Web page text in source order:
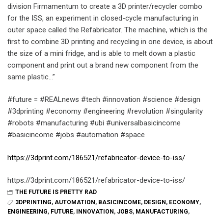
division Firmamentum to create a 3D printer/recycler combo
for the ISS, an experiment in closed-cycle manufacturing in
outer space called the Refabricator. The machine, which is the
first to combine 3D printing and recycling in one device, is about
the size of a mini fridge, and is able to melt down a plastic
component and print out a brand new component from the
same plastic…”
#future = #REALnews #tech #innovation #science #design
#3dprinting #economy #engineering #revolution #singularity
#robots #manufacturing #ubi #universalbasicincome
#basicincome #jobs #automation #space
https://3dprint.com/186521/refabricator-device-to-iss/
https://3dprint.com/186521/refabricator-device-to-iss/
THE FUTURE IS PRETTY RAD
3DPRINTING, AUTOMATION , BASICINCOME, DESIGN , ECONOMY,
ENGINEERING, FUTURE, INNOVATION , JOBS, MANUFACTURING,